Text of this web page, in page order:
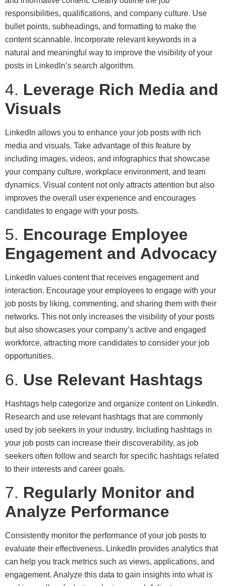
responsibilities, qualifications, and company culture. Use
bullet points, subheadings, and formatting to make the
content scannable. Incorporate relevant keywords in a
natural and meaningful way to improve the visibility of your
posts in LinkedIn’s search algorithm.
4. Leverage Rich Media and
Visuals
LinkedIn allows you to enhance your job posts with rich
media and visuals. Take advantage of this feature by
including images, videos, and infographics that showcase
your company culture, workplace environment, and team
dynamics. Visual content not only attracts attention but also
improves the overall user experience and encourages
candidates to engage with your posts.
5. Encourage Employee
Engagement and Advocacy
LinkedIn values content that receives engagement and
interaction. Encourage your employees to engage with your
job posts by liking, commenting, and sharing them with their
networks. This not only increases the visibility of your posts
but also showcases your company’s active and engaged
workforce, attracting more candidates to consider your job
opportunities.
6. Use Relevant Hashtags
Hashtags help categorize and organize content on LinkedIn.
Research and use relevant hashtags that are commonly
used by job seekers in your industry. Including hashtags in
your job posts can increase their discoverability, as job
seekers often follow and search for specific hashtags related
to their interests and career goals.
7. Regularly Monitor and
Analyze Performance
Consistently monitor the performance of your job posts to
evaluate their effectiveness. LinkedIn provides analytics that
can help you track metrics such as views, applications, and
engagement. Analyze this data to gain insights into what is